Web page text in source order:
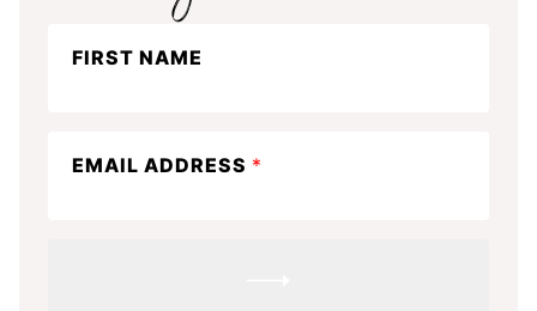
FIRST NAME
EMAIL ADDRESS *